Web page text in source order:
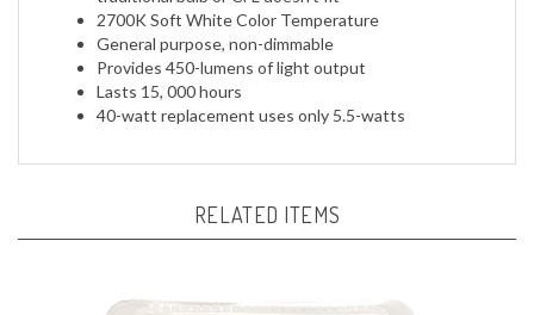
General purpose, non-dimmable
Provides 450-lumens of light output
Lasts 15, 000 hours
40-watt replacement uses only 5.5-watts